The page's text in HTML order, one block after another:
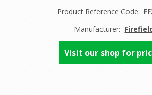
Product Reference Code:
Manufacturer:
Visit our shop for